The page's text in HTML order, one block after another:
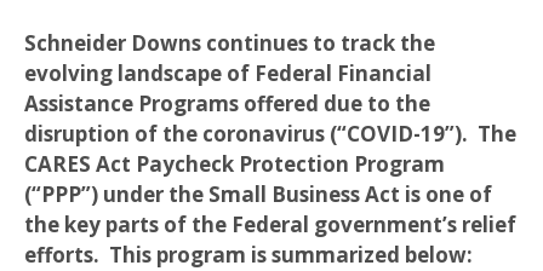
Schneider Downs continues to track the
evolving landscape of Federal Financial
Assistance Programs offered due to the
disruption of the coronavirus (“COVID-19”). The
CARES Act Paycheck Protection Program
(“PPP”) under the Small Business Act is one of
the key parts of the Federal government’s relief
efforts. This program is summarized below: